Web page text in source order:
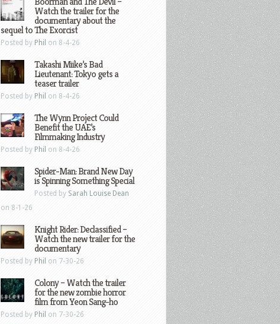
Watch the trailer for the
documentary about the
sequel to The Exorcist
Posted by Phil on 8-4-26
Takashi Miike’s Bad
Lieutenant: Tokyo gets a
teaser trailer
Posted by Phil on 8-4-26
The Wynn Project Could
Benefit the UAE’s
Filmmaking Industry
Posted by Phil on 8-4-26
Spider-Man: Brand New Day
is Spinning Something Special
Posted by Sarah Louise Dean
on 8-1-26
Knight Rider: Declassified –
Watch the new trailer for the
documentary
Posted by Phil on 7-30-26
Colony – Watch the trailer
for the new zombie horror
film from Yeon Sang-ho
Posted by Phil on 7-30-26